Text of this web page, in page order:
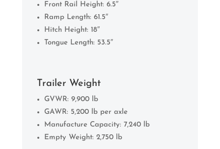
Front Rail Height: 6.5″
Ramp Length: 61.5″
Hitch Height: 18″
Tongue Length: 53.5″
Trailer Weight
GVWR: 9,900 lb
GAWR: 5,200 lb per axle
Manufacture Capacity: 7,240 lb
Empty Weight: 2,750 lb